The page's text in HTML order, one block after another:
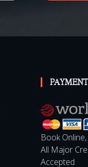
Book
All Major
Accepted